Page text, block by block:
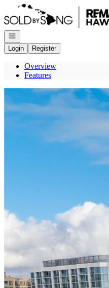
Go to: Homepage
Open navigation
Login
Register
Overview
Features